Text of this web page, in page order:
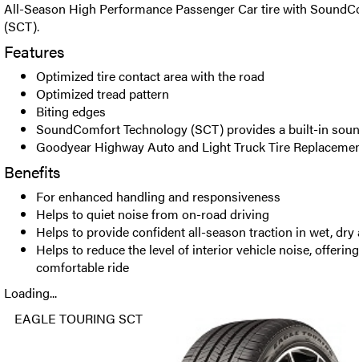
All-Season High Performance Passenger Car tire with
(SCT).
Features
Optimized tire contact area with the road
Optimized tread pattern
Biting edges
SoundComfort Technology (SCT) provides a built-in
Goodyear Highway Auto and Light Truck Tire
Benefits
For enhanced handling and responsiveness
Helps to quiet noise from on-road driving
Helps to provide confident all-season traction in wet,
Helps to reduce the level of interior vehicle noise,
comfortable ride
Loading...
EAGLE TOURING SCT